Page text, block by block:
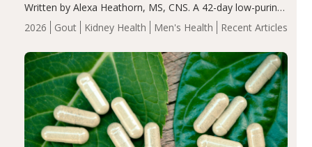
2026 Gout Kidney Health Men's Health Recent Articles
Written by Alexa Heathorn, MS, CNS. A 42-day low-purine,
energy-restricted, balanced diet significantly reduced
serum uric acid levels, improved body composition, and
compared…